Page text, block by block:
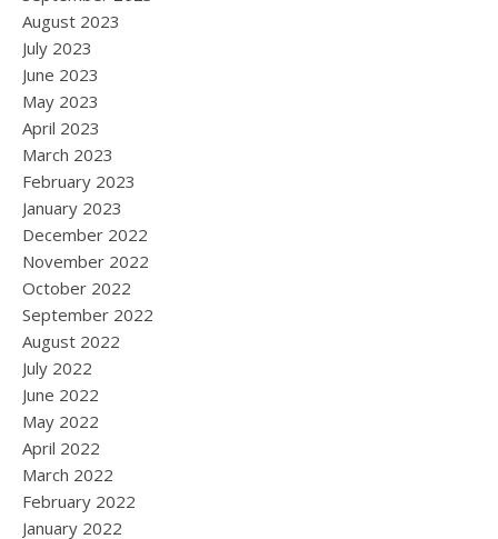
August 2023
July 2023
June 2023
May 2023
April 2023
March 2023
February 2023
January 2023
December 2022
November 2022
October 2022
September 2022
August 2022
July 2022
June 2022
May 2022
April 2022
March 2022
February 2022
January 2022